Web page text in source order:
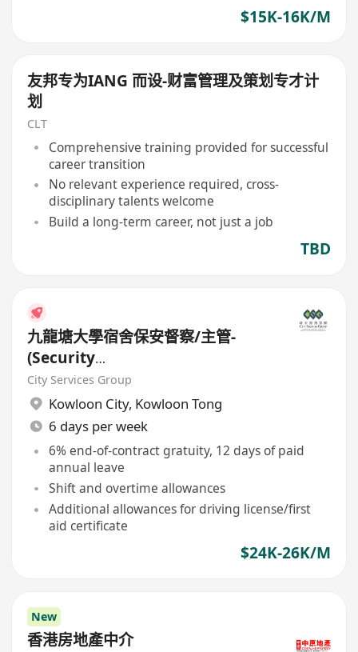
$15K-16K/M
友邦专为IANG 而设-财富管理及策划专才计
划
CLT
Comprehensive training provided for successful
career transition
No relevant experience required, cross-
disciplinary talents welcome
Build a long-term career, not just a job
TBD
九龍塘大學宿舍保安督察/主管-
(Security
Supervisor/Inspector)-8.17小時
工作
City Services Group
Kowloon City, Kowloon Tong
6 days per week
6% end-of-contract gratuity, 12 days of paid
annual leave
Shift and overtime allowances
Additional allowances for driving license/first
aid certificate
$24K-26K/M
New
香港房地產中介